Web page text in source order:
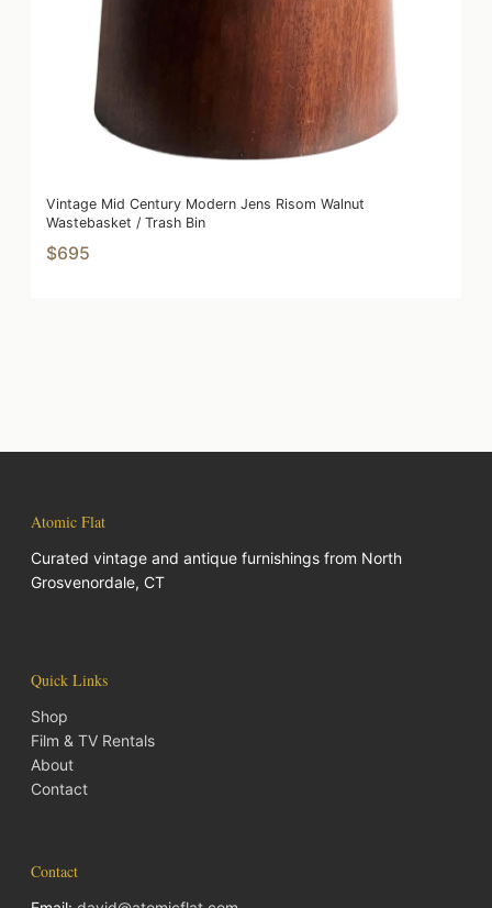
Vintage Mid Century Modern Jens Risom Walnut
Wastebasket / Trash Bin
$695
Atomic Flat
Curated vintage and antique furnishings from North
Grosvenordale, CT
Quick Links
Shop
Film & TV Rentals
About
Contact
Contact